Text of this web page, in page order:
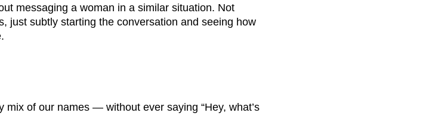
messaging a woman in a similar situation. Not
just subtly starting the conversation and seeing how
of our names — without ever saying “Hey, what’s